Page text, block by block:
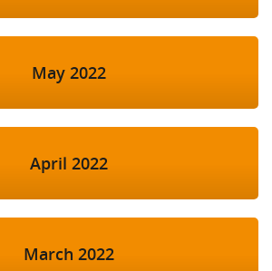
May 2022
April 2022
March 2022